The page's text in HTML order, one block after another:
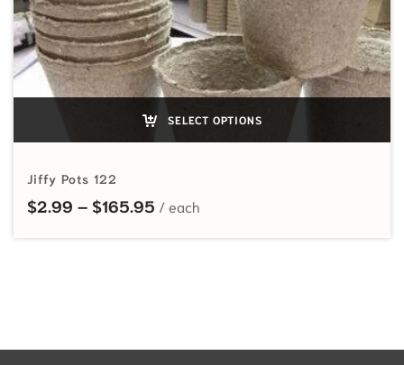
SELECT OPTIONS
Jiffy Pots 122
$2.99 – $165.95 Price range: $2.99 through